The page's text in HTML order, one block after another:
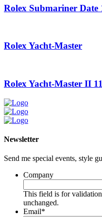
Rolex Submariner Date
Rolex Yacht-Master
Rolex Yacht-Master II
Newsletter
Send me special events, style
Company
This field is for
unchanged.
Email*